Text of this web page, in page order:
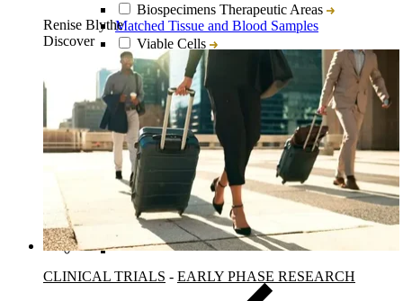
Biospecimens Therapeutic Areas
Matched Tissue and Blood Samples
Viable Cells
Tissues
Blood, Biofluids & Derivatives
Remnant Diagnostic Specimens
Biospecimens for Liquid Biopsy Diagnostics
Renise Blythe
Discover
CLINICAL TRIALS - EARLY PHASE RESEARCH